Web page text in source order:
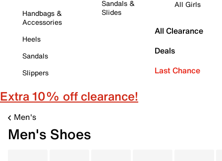
Handbags &
Accessories
Heels
Sandals
Slippers
Sandals &
Slides
All Girls
All Clearance
Deals
Last Chance
Extra 10% off clearance!
Men's
Men's Shoes